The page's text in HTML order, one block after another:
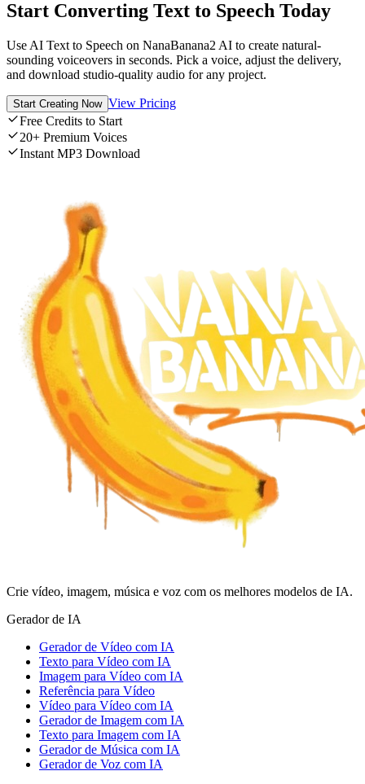
Start Converting Text to Speech Today
Use AI Text to Speech on NanaBanana2 AI to create natural-
sounding voiceovers in seconds. Pick a voice, adjust the delivery,
and download studio-quality audio for any project.
Start Creating Now View Pricing
Free Credits to Start
20+ Premium Voices
Instant MP3 Download
Crie vídeo, imagem, música e voz com os melhores modelos de IA.
Gerador de IA
Gerador de Vídeo com IA
Texto para Vídeo com IA
Imagem para Vídeo com IA
Referência para Vídeo
Vídeo para Vídeo com IA
Gerador de Imagem com IA
Texto para Imagem com IA
Gerador de Música com IA
Gerador de Voz com IA